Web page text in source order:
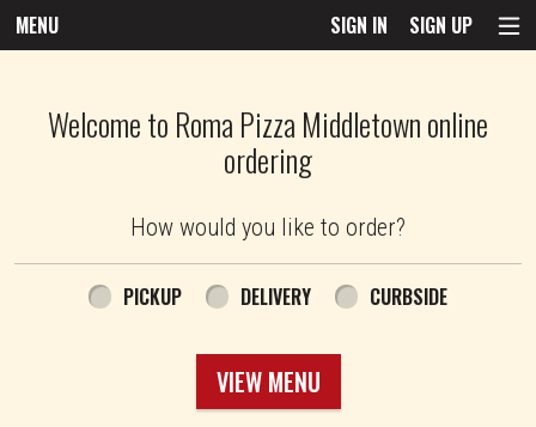
MENU SIGN IN SIGN UP
Welcome to Roma Pizza Middletown online
ordering
How would you like to order?
How would you like to order?
PICKUP DELIVERY CURBSIDE
VIEW MENU